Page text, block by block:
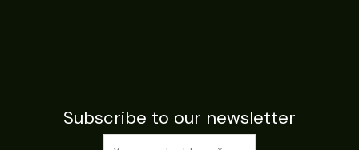
Subscribe to our newsletter